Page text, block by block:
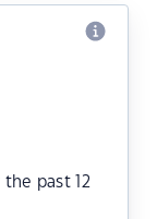
past 12